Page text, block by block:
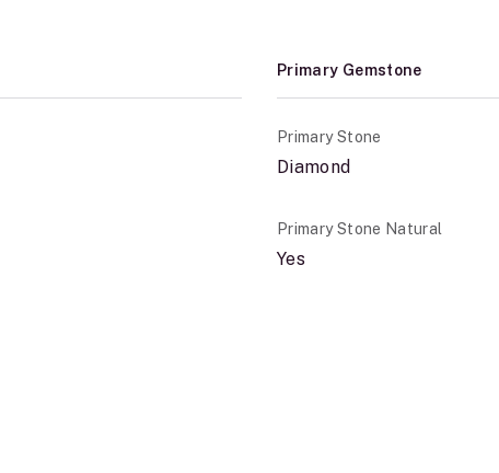
Primary Gemstone
Primary Stone
Diamond
Primary Stone Natural
Yes